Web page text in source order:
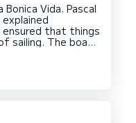
Bonica Vida. Pascal
ensured that things
sailing. The boat